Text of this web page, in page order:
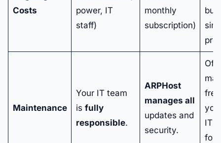
Costs
power, IT
staff)
monthly
subscription)
Maintenance
Your IT team
is fully
responsible.
ARPHost
manages all
updates and
security.
IT
for